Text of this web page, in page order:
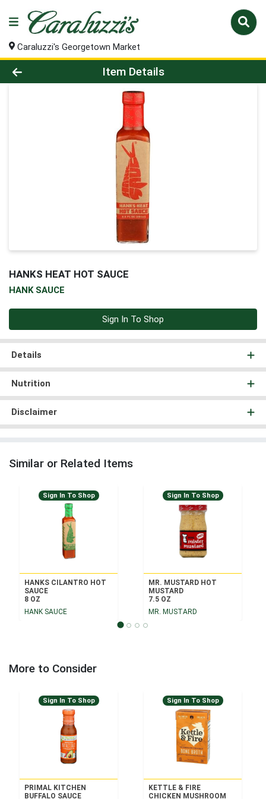
Caraluzzi's Georgetown Market
Product Details Page
Item Details
HANKS HEAT HOT SAUCE
HANK SAUCE
Sign In To Shop
Details
Nutrition
Disclaimer
Similar or Related Items
Sign In To Shop
HANKS CILANTRO HOT
SAUCE
8 OZ
HANK SAUCE
Sign In To Shop
MR. MUSTARD HOT
MUSTARD
7.5 OZ
MR. MUSTARD
More to Consider
Sign In To Shop
PRIMAL KITCHEN
BUFFALO SAUCE
Sign In To Shop
KETTLE & FIRE
CHICKEN MUSHROOM